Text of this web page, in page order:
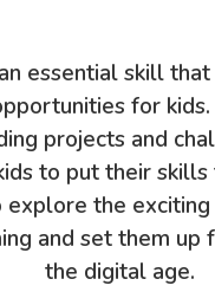
essential skill that
for kids.
projects and
to put their
explore the
and set them up
the digital age.